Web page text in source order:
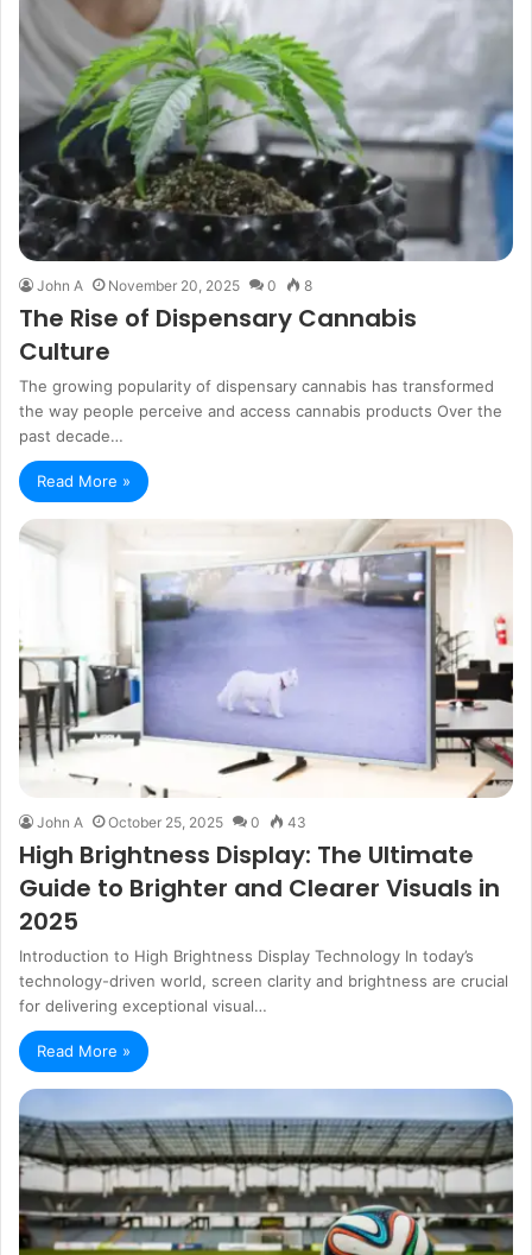
John A November 20, 2025 0 8
The Rise of Dispensary Cannabis
Culture
The growing popularity of dispensary cannabis has transformed
the way people perceive and access cannabis products Over the
past decade…
Read More »
John A October 25, 2025 0 43
High Brightness Display: The Ultimate
Guide to Brighter and Clearer Visuals in
2025
Introduction to High Brightness Display Technology In today’s
technology-driven world, screen clarity and brightness are crucial
for delivering exceptional visual…
Read More »